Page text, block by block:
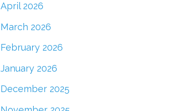
April 2026
March 2026
February 2026
January 2026
December 2025